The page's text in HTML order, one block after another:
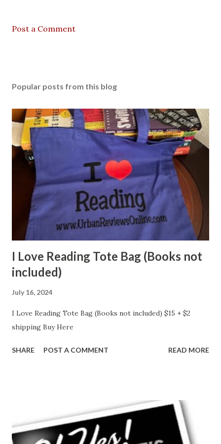
Post a Comment
Popular posts from this blog
I Love Reading Tote Bag (Books not
included)
July 16, 2024
I Love Reading Tote Bag (Books not included) $15 + $2
shipping Buy Here
SHARE POST A COMMENT READ MORE